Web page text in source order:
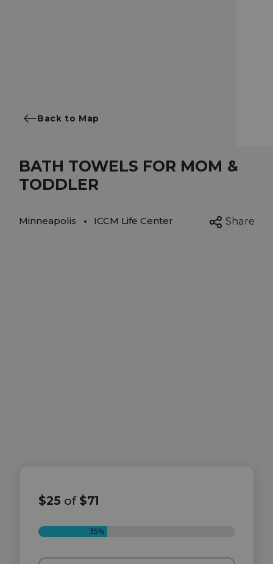
Back to Map
BATH TOWELS FOR MOM &
TODDLER
Minneapolis ICCM Life Center Share
$25 of $71
35%